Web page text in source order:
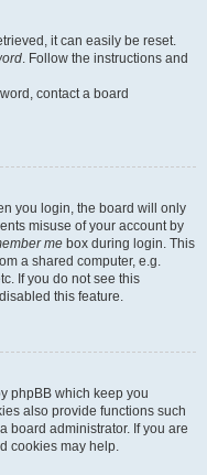
it can easily be reset.
. Follow the instructions and
contact a board
you login, the board will only
misuse of your account by
me box during login. This
a shared computer, e.g.
If you do not see this
this feature.
phpBB which keep you
also provide functions such
board administrator. If you are
cookies may help.